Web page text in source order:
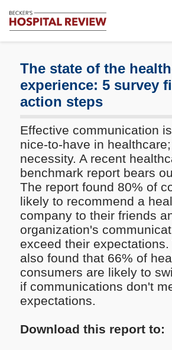
Review
Healthcare
News
Analysis
The state of the
experience: 5 survey
action steps
Effective communication
nice-to-have in
necessity. A recent
benchmark report bears
The report found 80% of
likely to recommend a
company to their friends
organization's
exceed their
also found that 66% of
consumers are likely to
if communications don't
expectations.
Download this report to: